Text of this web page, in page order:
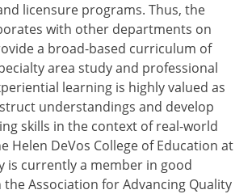
licensure programs. Thus, the
with other departments on
a broad-based curriculum of
area study and professional
learning is highly valued as
understandings and develop
skills in the context of real-world
Helen DeVos College of Education at
is currently a member in good
Association for Advancing Quality